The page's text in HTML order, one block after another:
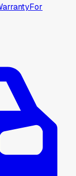
For